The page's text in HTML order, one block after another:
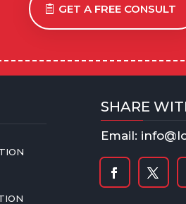
GET A FREE CONSULT
SHARE
Email: